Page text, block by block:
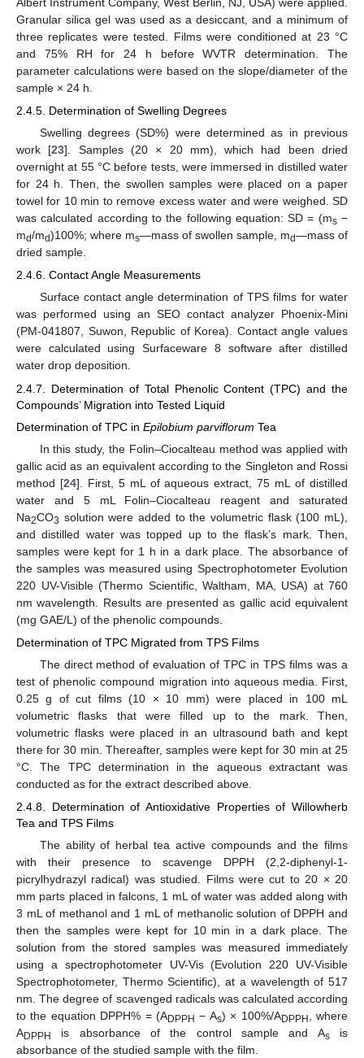
Granular silica gel was used as a desiccant, and a minimum of
three replicates were tested. Films were conditioned at 23 °C
and 75% RH for 24 h before WVTR determination. The
parameter calculations were based on the slope/diameter of the
sample × 24 h.
2.4.5. Determination of Swelling Degrees
Swelling degrees (SD%) were determined as in previous
work [23]. Samples (20 × 20 mm), which had been dried
overnight at 55 °C before tests, were immersed in distilled water
for 24 h. Then, the swollen samples were placed on a paper
towel for 10 min to remove excess water and were weighed. SD
was calculated according to the following equation: SD = (ms−
md/md)100%; where ms—mass of swollen sample, md—mass of
dried sample.
2.4.6. Contact Angle Measurements
Surface contact angle determination of TPS films for water
was performed using an SEO contact analyzer Phoenix-Mini
(PM-041807, Suwon, Republic of Korea). Contact angle values
were calculated using Surfaceware 8 software after distilled
water drop deposition.
2.4.7. Determination of Total Phenolic Content (TPC) and the
Compounds’ Migration into Tested Liquid
Determination of TPC in Epilobium parviflorum Tea
In this study, the Folin–Ciocalteau method was applied with
gallic acid as an equivalent according to the Singleton and Rossi
method [24]. First, 5 mL of aqueous extract, 75 mL of distilled
water and 5 mL Folin–Ciocalteau reagent and saturated
Na2CO3 solution were added to the volumetric flask (100 mL),
and distilled water was topped up to the flask’s mark. Then,
samples were kept for 1 h in a dark place. The absorbance of
the samples was measured using Spectrophotometer Evolution
220 UV-Visible (Thermo Scientific, Waltham, MA, USA) at 760
nm wavelength. Results are presented as gallic acid equivalent
(mg GAE/L) of the phenolic compounds.
Determination of TPC Migrated from TPS Films
The direct method of evaluation of TPC in TPS films was a
test of phenolic compound migration into aqueous media. First,
0.25 g of cut films (10 × 10 mm) were placed in 100 mL
volumetric flasks that were filled up to the mark. Then,
volumetric flasks were placed in an ultrasound bath and kept
there for 30 min. Thereafter, samples were kept for 30 min at 25
°C. The TPC determination in the aqueous extractant was
conducted as for the extract described above.
2.4.8. Determination of Antioxidative Properties of Willowherb
Tea and TPS Films
The ability of herbal tea active compounds and the films
with their presence to scavenge DPPH (2,2-diphenyl-1-
picrylhydrazyl radical) was studied. Films were cut to 20 × 20
mm parts placed in falcons, 1 mL of water was added along with
3 mL of methanol and 1 mL of methanolic solution of DPPH and
then the samples were kept for 10 min in a dark place. The
solution from the stored samples was measured immediately
using a spectrophotometer UV-Vis (Evolution 220 UV-Visible
Spectrophotometer, Thermo Scientific), at a wavelength of 517
nm. The degree of scavenged radicals was calculated according
to the equation DPPH% = (ADPPH − As) × 100%/ADPPH , where
ADPPH is absorbance of the control sample and Asis
absorbance of the studied sample with the film.